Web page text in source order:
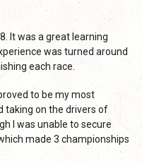
It was a great learning
was turned around
each race.
to be my most
taking on the drivers of
I was unable to secure
made 3 championships